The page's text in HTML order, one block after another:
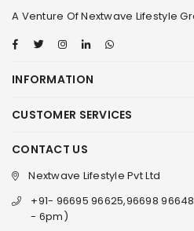
A Venture Of Nextwave Lifestyle
Facebook
Twitter Instagram
Linkedin
INFORMATION
CUSTOMER SERVICES
CONTACT US
Nextwave Lifestyle Pvt Ltd
+91- 96695 96625,96698
- 6pm)